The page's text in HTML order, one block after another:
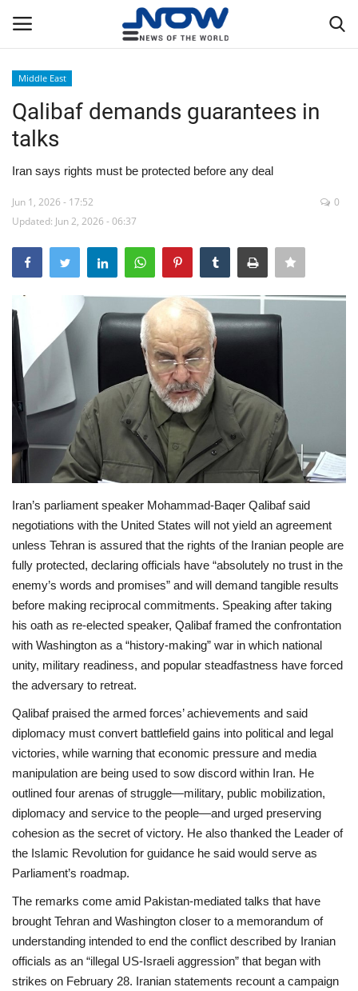
Home
Privacy Policy
Breaking
NOW Live
WORLD
Middle East
Economy
Sci-Tech
Sports
Environment
Travel
Health
Culture
Entertainment
World Affairs
Middle East
Qalibaf demands guarantees in
talks
Iran says rights must be protected before any deal
Jun 1, 2026 - 17:52
Updated: Jun 2, 2026 - 06:37
0
Iran’s parliament speaker Mohammad‑Baqer Qalibaf said
negotiations with the United States will not yield an agreement
unless Tehran is assured that the rights of the Iranian people are
fully protected, declaring officials have “absolutely no trust in the
enemy’s words and promises” and will demand tangible results
before making reciprocal commitments. Speaking after taking
his oath as re‑elected speaker, Qalibaf framed the confrontation
with Washington as a “history‑making” war in which national
unity, military readiness, and popular steadfastness have forced
the adversary to retreat.
Qalibaf praised the armed forces’ achievements and said
diplomacy must convert battlefield gains into political and legal
victories, while warning that economic pressure and media
manipulation are being used to sow discord within Iran. He
outlined four arenas of struggle—military, public mobilization,
diplomacy and service to the people—and urged preserving
cohesion as the secret of victory. He also thanked the Leader of
the Islamic Revolution for guidance he said would serve as
Parliament’s roadmap.
The remarks come amid Pakistan‑mediated talks that have
brought Tehran and Washington closer to a memorandum of
understanding intended to end the conflict described by Iranian
officials as an “illegal US‑Israeli aggression” that began with
strikes on February 28. Iranian statements recount a campaign